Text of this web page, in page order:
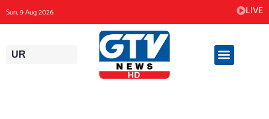
to
content
Sun, 9 Aug 2026 LIVE
UR